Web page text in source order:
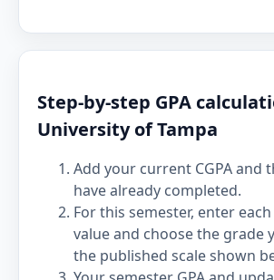
Step-by-step GPA
University of Tampa
Add your current CGPA and
have already completed.
For this semester, enter
value and choose the grade
the published scale shown